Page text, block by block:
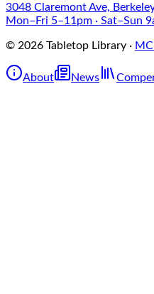
3048 Claremont Ave,
Mon–Fri 5–11pm · Sat–Sun
© 2026 Tabletop Library ·
About News